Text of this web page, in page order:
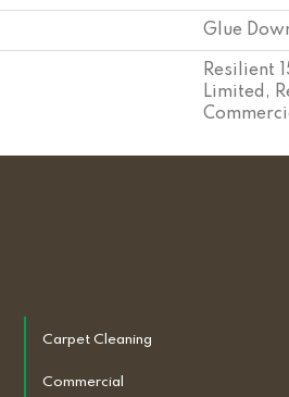
Glue
Resilient
Limited,
Carpet Cleaning
Commercial